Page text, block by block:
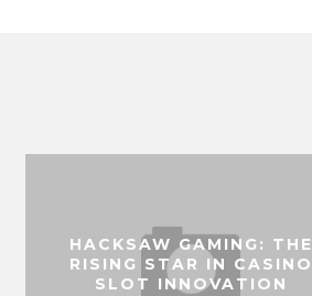
HACKSAW GAMING: THE
RISING STAR IN CASINO
SLOT INNOVATION